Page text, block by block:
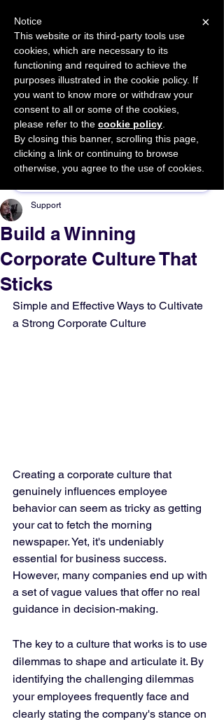
START FOR FREE Ask Valkyrie
Sponsor This Article
Build a Winning
Corporate Culture That
Sticks
Support
Simple and Effective Ways to Cultivate
a Strong Corporate Culture
Creating a corporate culture that
genuinely influences employee
behavior can seem as tricky as getting
your cat to fetch the morning
newspaper. Yet, it's undeniably
essential for business success.
However, many companies end up with
a set of vague values that offer no real
guidance in decision-making.
The key to a culture that works is to use
dilemmas to shape and articulate it. By
identifying the challenging dilemmas
your employees frequently face and
clearly stating the company's stance on
×
Notice
This website or its third-party tools use
cookies, which are necessary to its
functioning and required to achieve the
purposes illustrated in the cookie policy. If
you want to know more or withdraw your
consent to all or some of the cookies,
please refer to the cookie policy
By closing this banner, scrolling this page,
clicking a link or continuing to browse
otherwise, you agree to the use of cookies.